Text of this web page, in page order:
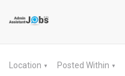
Location ▼ Posted Within ▼